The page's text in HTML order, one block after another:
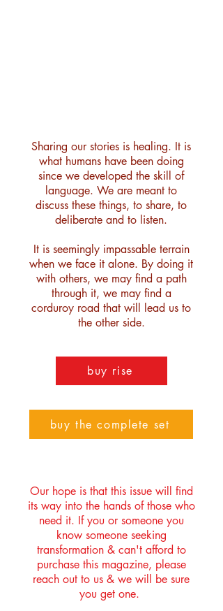
Sharing our stories is healing. It is
what humans have been doing
since we developed the skill of
language. We are meant to
discuss these things, to share, to
deliberate and to listen.
It is seemingly impassable terrain
when we face it alone. By doing it
with others, we may find a path
through it, we may find a
corduroy road that will lead us to
the other side.
buy rise
buy the complete set
Our hope is that this issue will find
its way into the hands of those who
need it. If you or someone you
know someone seeking
transformation & can't afford to
purchase this magazine, please
reach out to us & we will be sure
you get one.